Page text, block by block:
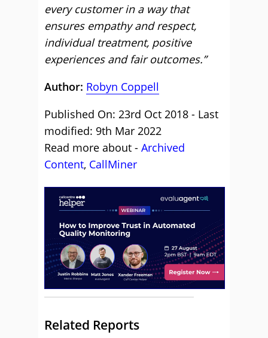
every customer in a way that
ensures empathy and respect,
individual treatment, positive
experiences and fair outcomes.”
Author: Robyn Coppell
Published On: 23rd Oct 2018 - Last
modified: 9th Mar 2022
Read more about - Archived
Content, CallMiner
Related Reports